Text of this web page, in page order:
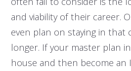
and viability of their career.
even plan on staying in that
longer. If your master plan
house and then become an